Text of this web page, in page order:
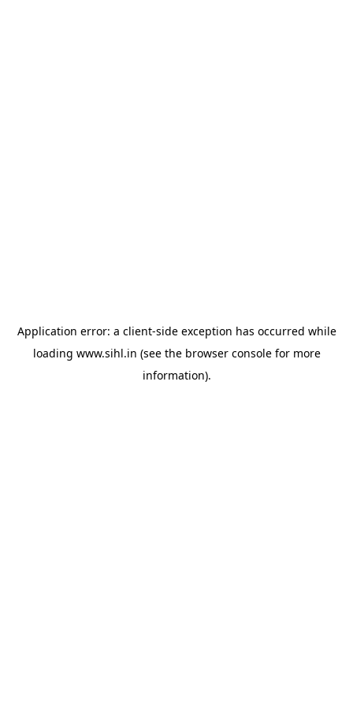
Application error: a client-side exception has occurred while
loading www.sihl.in (see the browser consolefor more
information).